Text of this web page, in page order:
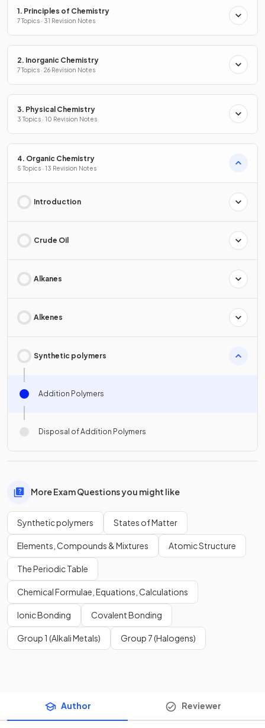
1. Principles of Chemistry
7 Topics · 31 Revision Notes
2. Inorganic Chemistry
7 Topics · 26 Revision Notes
3. Physical Chemistry
3 Topics · 10 Revision Notes
4. Organic Chemistry
5 Topics · 13 Revision Notes
Introduction
Crude Oil
Alkanes
Alkenes
Synthetic polymers
Addition Polymers
Disposal of Addition Polymers
More Exam Questions you might like
Synthetic polymers States of Matter
Elements, Compounds & Mixtures Atomic Structure
The Periodic Table
Chemical Formulae, Equations, Calculations
Ionic Bonding Covalent Bonding
Group 1 (Alkali Metals) Group 7 (Halogens)
Author Reviewer